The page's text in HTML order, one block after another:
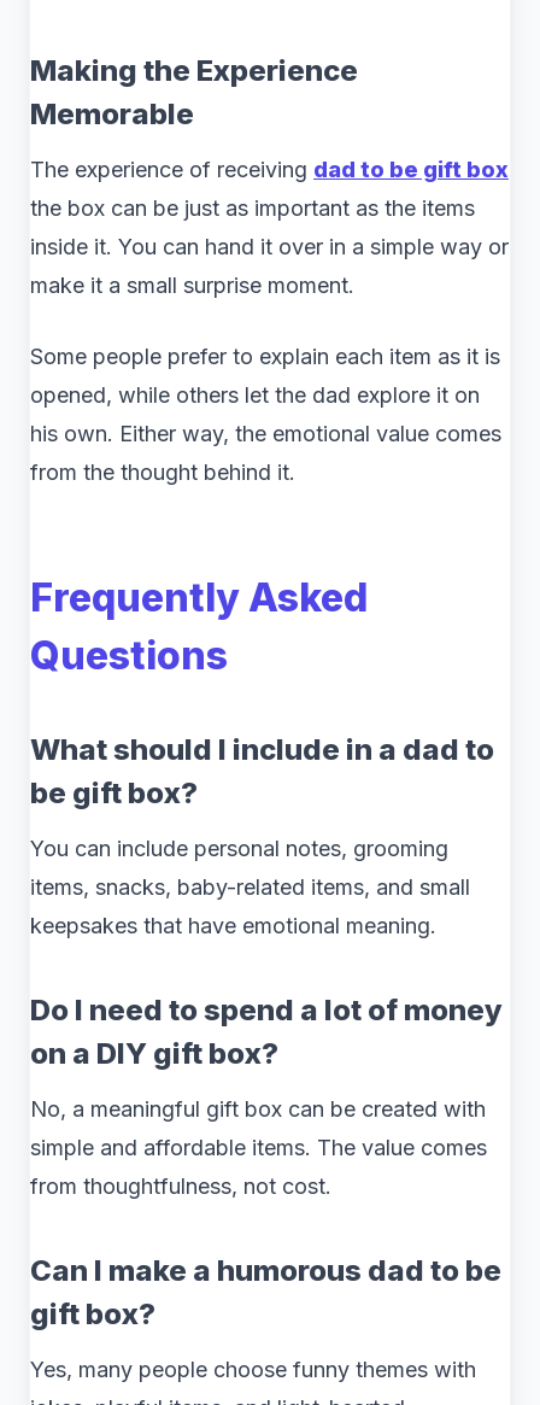
Making the Experience
Memorable
The experience of receiving dad to be gift box
the box can be just as important as the items
inside it. You can hand it over in a simple way or
make it a small surprise moment.
Some people prefer to explain each item as it is
opened, while others let the dad explore it on
his own. Either way, the emotional value comes
from the thought behind it.
Frequently Asked
Questions
What should I include in a dad to
be gift box?
You can include personal notes, grooming
items, snacks, baby-related items, and small
keepsakes that have emotional meaning.
Do I need to spend a lot of money
on a DIY gift box?
No, a meaningful gift box can be created with
simple and affordable items. The value comes
from thoughtfulness, not cost.
Can I make a humorous dad to be
gift box?
Yes, many people choose funny themes with